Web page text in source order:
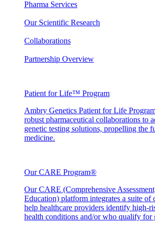
Pharma Services
Our Scientific Research
Collaborations
Partnership Overview
Patient for Life™ Program
Ambry Genetics Patient for Life
robust pharmaceutical collaborations to
genetic testing solutions, propelling the
medicine.
Our CARE Program®
Our CARE (Comprehensive
Education) platform integrates a suite of
help healthcare providers identify high-
health conditions and/or who qualify for